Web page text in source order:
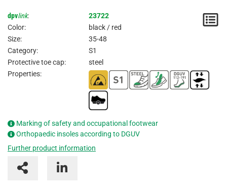
dpvlink:
23722
Color:
black / red
Size:
35-48
Category:
S1
Protective toe cap:
steel
Properties:
Marking of safety and occupational footwear
Orthopaedic insoles according to DGUV
Further product information